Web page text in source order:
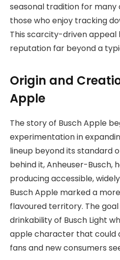
seasonal tradition for many
those who enjoy tracking
This scarcity-driven appeal
reputation far beyond a
Origin and
Apple
The story of Busch Apple
experimentation in
lineup beyond its standard
behind it, Anheuser-Busch,
producing accessible,
Busch Apple marked a
flavoured territory. The
drinkability of Busch Light
apple character that could
fans and new consumers